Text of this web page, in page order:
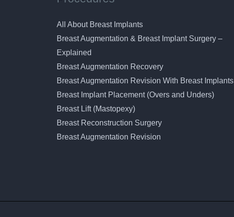
All About Breast Implants
Breast Augmentation & Breast Implant Surgery –
Explained
Breast Augmentation Recovery
Breast Augmentation Revision With Breast Implants
Breast Implant Placement (Overs and Unders)
Breast Lift (Mastopexy)
Breast Reconstruction Surgery
Breast Augmentation Revision